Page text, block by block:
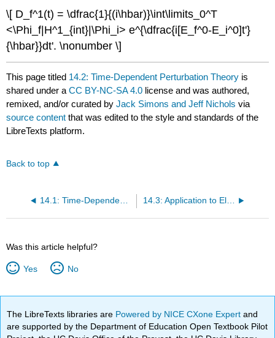
\[ D_f^1(t) = \dfrac{1}{(i\hbar)}\int\limits_0^T
<\Phi_f|H^1_{int}|\Phi_i> e^{\dfrac{i[E_f^0-E_i^0]t'}
{\hbar}}dt'. \nonumber \]
This page titled 14.2: Time-Dependent Perturbation Theory is
shared under aCC BY-NC-SA 4.0 license and was authored,
remixed, and/or curated byJack Simons and Jeff Nichols via
source content that was edited to the style and standards of the
LibreTexts platform.
Back to top
14.1: Time-Dependent Vector Potentials
Was this article helpful?
Yes No
The LibreTexts libraries are Powered by NICE CXone Expertand
are supported by the Department of Education Open Textbook Pilot